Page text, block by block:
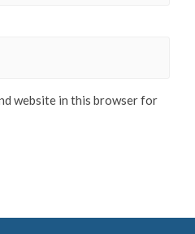
website in this browser for